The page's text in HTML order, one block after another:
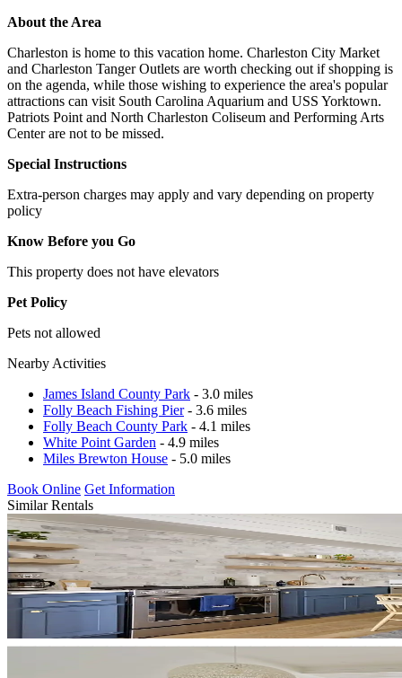
About the Area
Charleston is home to this vacation home. Charleston City Market
and Charleston Tanger Outlets are worth checking out if shopping is
on the agenda, while those wishing to experience the area's popular
attractions can visit South Carolina Aquarium and USS Yorktown.
Patriots Point and North Charleston Coliseum and Performing Arts
Center are not to be missed.
Special Instructions
Extra-person charges may apply and vary depending on property
policy
Know Before you Go
This property does not have elevators
Pet Policy
Pets not allowed
Nearby Activities
James Island County Park - 3.0 miles
Folly Beach Fishing Pier- 3.6 miles
Folly Beach County Park - 4.1 miles
White Point Garden - 4.9 miles
Miles Brewton House - 5.0 miles
Book Online Get Information
Similar Rentals